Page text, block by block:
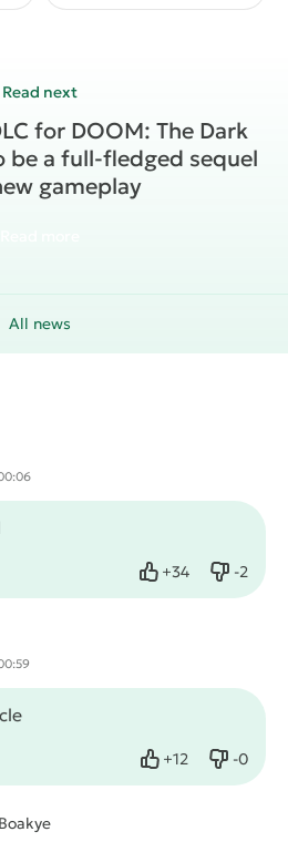
​​for DOOM: The Dark
be a full-fledged sequel
gameplay
All news
+34
Like -2
Dislike
+12
Like -0
Dislike